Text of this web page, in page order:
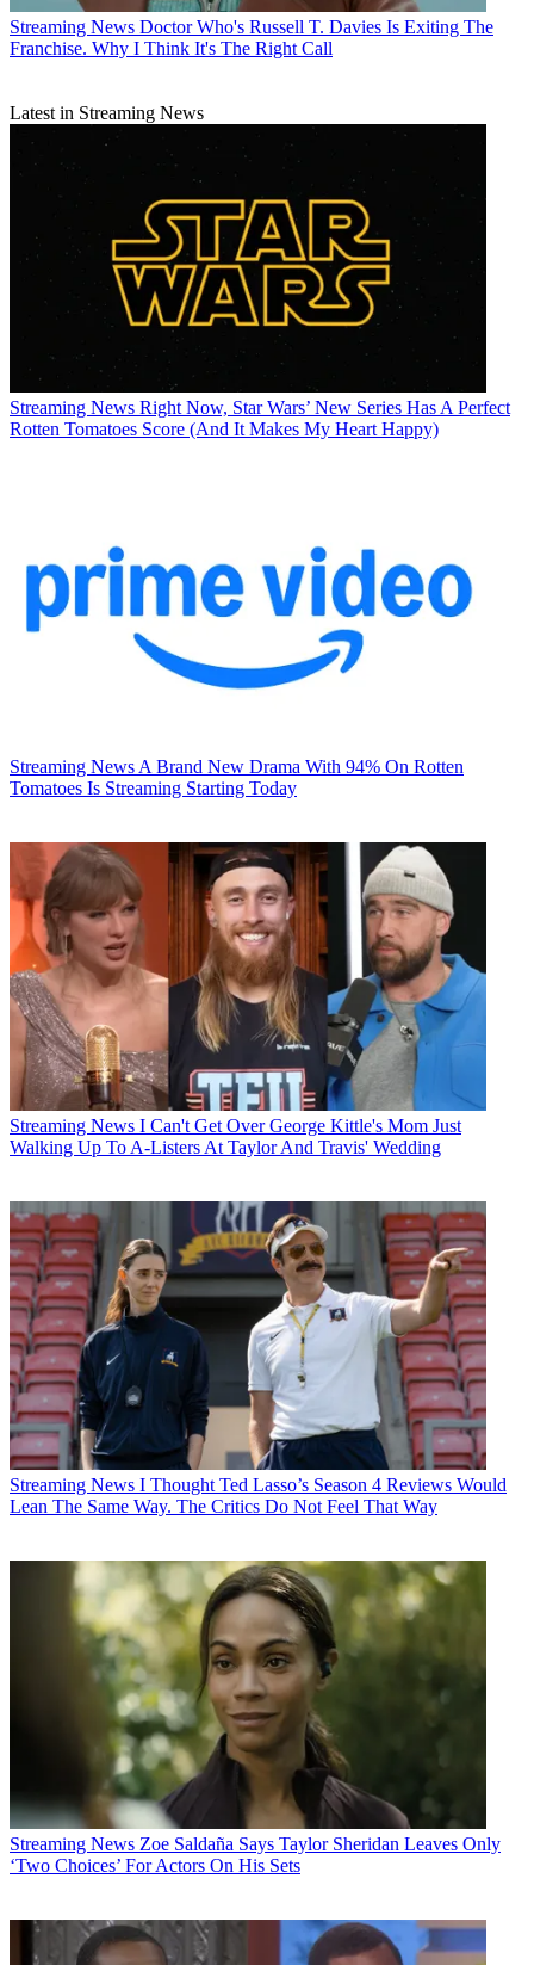
Streaming News Doctor Who's Russell T. Davies Is Exiting The
Franchise. Why I Think It's The Right Call
Latest in Streaming News
Streaming News Right Now, Star Wars’ New Series Has A Perfect
Rotten Tomatoes Score (And It Makes My Heart Happy)
Streaming News A Brand New Drama With 94% On Rotten
Tomatoes Is Streaming Starting Today
Streaming News I Can't Get Over George Kittle's Mom Just
Walking Up To A-Listers At Taylor And Travis' Wedding
Streaming News I Thought Ted Lasso’s Season 4 Reviews Would
Lean The Same Way. The Critics Do Not Feel That Way
Streaming News Zoe Saldaña Says Taylor Sheridan Leaves Only
‘Two Choices’ For Actors On His Sets